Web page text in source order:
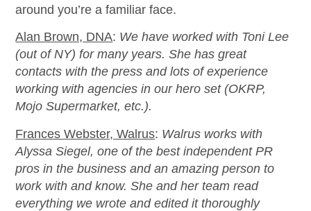
around you’re a familiar face.
Alan Brown, DNA: We have worked with Toni Lee
(out of NY) for many years. She has great
contacts with the press and lots of experience
working with agencies in our hero set (OKRP,
Mojo Supermarket, etc.).
Frances Webster, Walrus: Walrus works with
Alyssa Siegel, one of the best independent PR
pros in the business and an amazing person to
work with and know. She and her team read
everything we wrote and edited it thoroughly